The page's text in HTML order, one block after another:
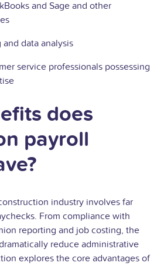
and Sage and other
data analysis
service professionals possessing
does
payroll
industry involves far
From compliance with
reporting and job costing, the
reduce administrative
explores the core advantages of